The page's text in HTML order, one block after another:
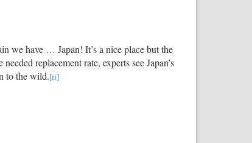
we have … Japan! It’s a nice place but the
replacement rate, experts see Japan’s
to the wild.[ii]